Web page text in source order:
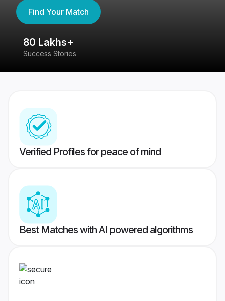
Find Your Match
80 Lakhs+
Success Stories
Verified Profiles for peace of mind
Best Matches with AI powered algorithms